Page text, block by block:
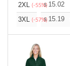
2XL (-55%)
$ 15.02
3XL (-57%)
$ 15.19